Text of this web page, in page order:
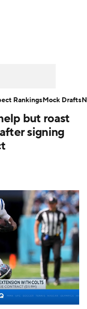
Players
Betting
but roast
signing
RankingsMock Drafts